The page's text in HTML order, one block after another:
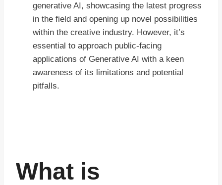
generative AI, showcasing the latest progress
in the field and opening up novel possibilities
within the creative industry. However, it’s
essential to approach public-facing
applications of Generative AI with a keen
awareness of its limitations and potential
pitfalls.
What is